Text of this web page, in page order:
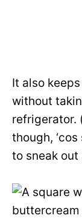
It also
without
refrigerator.
though,
to sneak out